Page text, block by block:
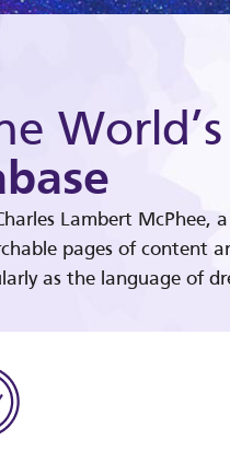
Lambert
pages of content
as the language of